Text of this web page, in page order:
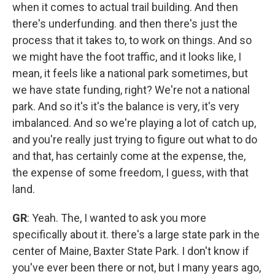
when it comes to actual trail building. And then
there's underfunding. and then there's just the
process that it takes to, to work on things. And so
we might have the foot traffic, and it looks like, I
mean, it feels like a national park sometimes, but
we have state funding, right? We're not a national
park. And so it's it's the balance is very, it's very
imbalanced. And so we're playing a lot of catch up,
and you're really just trying to figure out what to do
and that, has certainly come at the expense, the,
the expense of some freedom, I guess, with that
land.
GR: Yeah. The, I wanted to ask you more
specifically about it. there's a large state park in the
center of Maine, Baxter State Park. I don't know if
you've ever been there or not, but I many years ago,